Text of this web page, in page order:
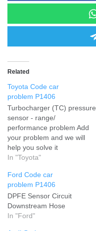
Related
Toyota Code car
problem P1406
Turbocharger (TC) pressure
sensor - range/
performance problem Add
your problem and we will
help you solve it
In "Toyota"
Ford Code car
problem P1406
DPFE Sensor Circuit
Downstream Hose
In "Ford"